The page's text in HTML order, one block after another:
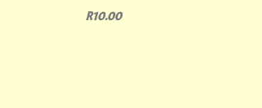
R10.00